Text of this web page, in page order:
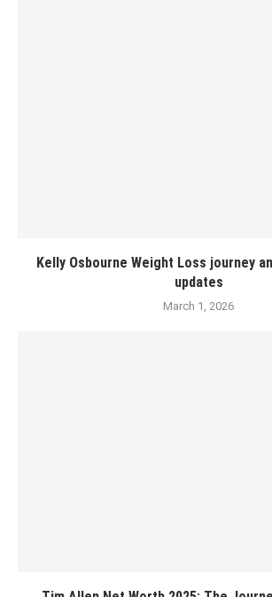
Kelly Osbourne Weight Loss journey
updates
March 1, 2026